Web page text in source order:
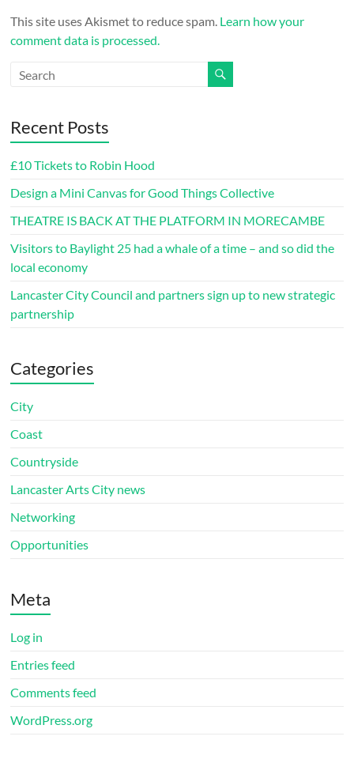
This site uses Akismet to reduce spam. Learn how your
comment data is processed.
Recent Posts
£10 Tickets to Robin Hood
Design a Mini Canvas for Good Things Collective
THEATRE IS BACK AT THE PLATFORM IN MORECAMBE
Visitors to Baylight 25 had a whale of a time – and so did the
local economy
Lancaster City Council and partners sign up to new strategic
partnership
Categories
City
Coast
Countryside
Lancaster Arts City news
Networking
Opportunities
Meta
Log in
Entries feed
Comments feed
WordPress.org